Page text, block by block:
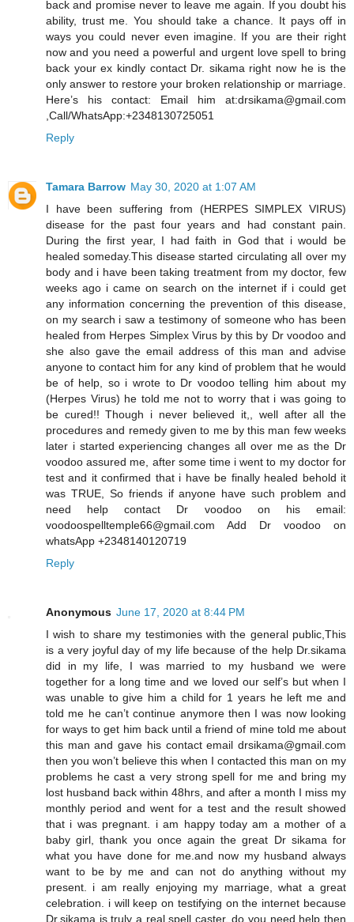
back and promise never to leave me again. If you doubt his
ability, trust me. You should take a chance. It pays off in
ways you could never even imagine. If you are their right
now and you need a powerful and urgent love spell to bring
back your ex kindly contact Dr. sikama right now he is the
only answer to restore your broken relationship or marriage.
Here’s his contact: Email him at:drsikama@gmail.com
,Call/WhatsApp:+2348130725051
Reply
Tamara Barrow May 30, 2020 at 1:07 AM
I have been suffering from (HERPES SIMPLEX VIRUS)
disease for the past four years and had constant pain.
During the first year, I had faith in God that i would be
healed someday.This disease started circulating all over my
body and i have been taking treatment from my doctor, few
weeks ago i came on search on the internet if i could get
any information concerning the prevention of this disease,
on my search i saw a testimony of someone who has been
healed from Herpes Simplex Virus by this by Dr voodoo and
she also gave the email address of this man and advise
anyone to contact him for any kind of problem that he would
be of help, so i wrote to Dr voodoo telling him about my
(Herpes Virus) he told me not to worry that i was going to
be cured!! Though i never believed it,, well after all the
procedures and remedy given to me by this man few weeks
later i started experiencing changes all over me as the Dr
voodoo assured me, after some time i went to my doctor for
test and it confirmed that i have be finally healed behold it
was TRUE, So friends if anyone have such problem and
need help contact Dr voodoo on his email:
voodoospelltemple66@gmail.com Add Dr voodoo on
whatsApp +2348140120719
Reply
Anonymous June 17, 2020 at 8:44 PM
I wish to share my testimonies with the general public,This
is a very joyful day of my life because of the help Dr.sikama
did in my life, I was married to my husband we were
together for a long time and we loved our self’s but when I
was unable to give him a child for 1 years he left me and
told me he can’t continue anymore then I was now looking
for ways to get him back until a friend of mine told me about
this man and gave his contact email drsikama@gmail.com
then you won’t believe this when I contacted this man on my
problems he cast a very strong spell for me and bring my
lost husband back within 48hrs, and after a month I miss my
monthly period and went for a test and the result showed
that i was pregnant. i am happy today am a mother of a
baby girl, thank you once again the great Dr sikama for
what you have done for me.and now my husband always
want to be by me and can not do anything without my
present. i am really enjoying my marriage, what a great
celebration. i will keep on testifying on the internet because
Dr.sikama is truly a real spell caster. do you need help then